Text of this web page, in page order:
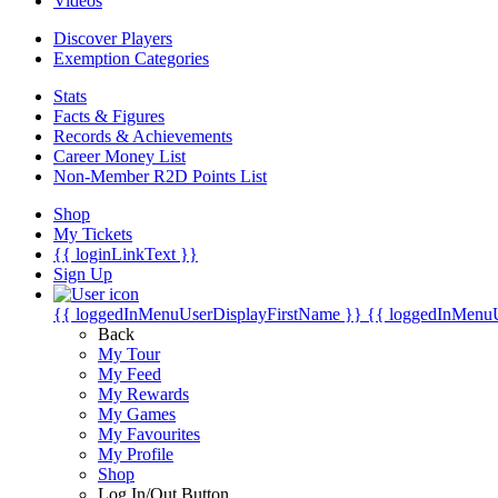
Discover Players
Exemption Categories
Stats
Facts & Figures
Records & Achievements
Career Money List
Non-Member R2D Points List
Shop
My Tickets
{{ loginLinkText }}
Sign Up
{{ loggedInMenuUserDisplayFirstName }} {{
Back
My Tour
My Feed
My Rewards
My Games
My Favourites
My Profile
Shop
Log In/Out Button